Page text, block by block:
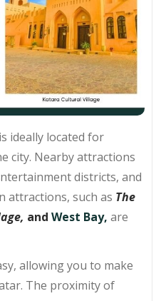
ideally located for
city. Nearby attractions
districts, and
attractions, such as The
and West Bay, are
allowing you to make
The proximity of